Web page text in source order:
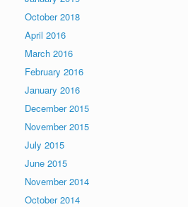
October 2018
April 2016
March 2016
February 2016
January 2016
December 2015
November 2015
July 2015
June 2015
November 2014
October 2014